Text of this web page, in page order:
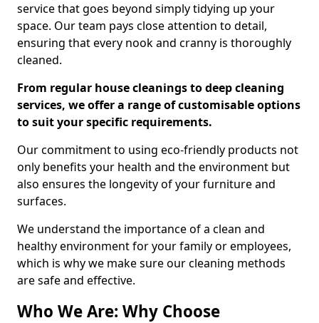
service that goes beyond simply tidying up your
space. Our team pays close attention to detail,
ensuring that every nook and cranny is thoroughly
cleaned.
From regular house cleanings to deep cleaning
services, we offer a range of customisable options
to suit your specific requirements.
Our commitment to using eco-friendly products not
only benefits your health and the environment but
also ensures the longevity of your furniture and
surfaces.
We understand the importance of a clean and
healthy environment for your family or employees,
which is why we make sure our cleaning methods
are safe and effective.
Who We Are: Why Choose